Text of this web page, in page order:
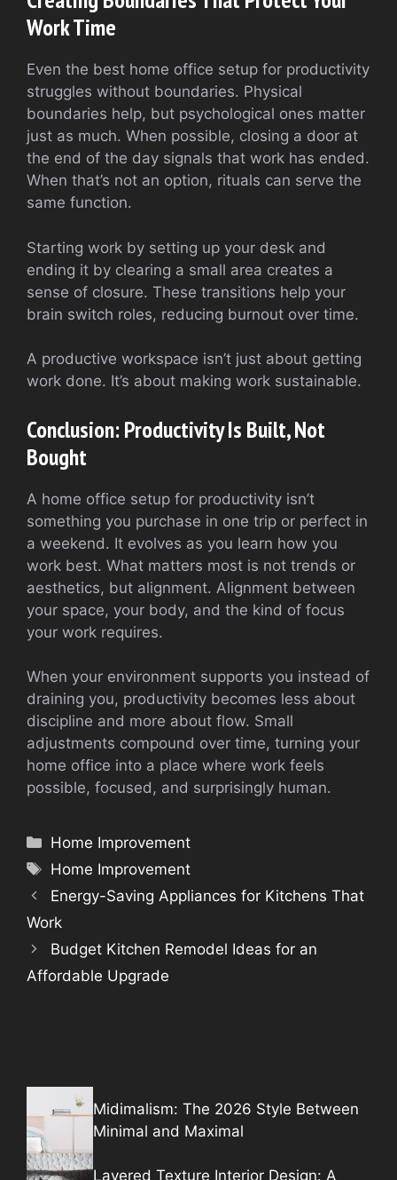
Work Time
Even the best home office setup for productivity
struggles without boundaries. Physical
boundaries help, but psychological ones matter
just as much. When possible, closing a door at
the end of the day signals that work has ended.
When that’s not an option, rituals can serve the
same function.
Starting work by setting up your desk and
ending it by clearing a small area creates a
sense of closure. These transitions help your
brain switch roles, reducing burnout over time.
A productive workspace isn’t just about getting
work done. It’s about making work sustainable.
Conclusion: Productivity Is Built, Not
Bought
A home office setup for productivity isn’t
something you purchase in one trip or perfect in
a weekend. It evolves as you learn how you
work best. What matters most is not trends or
aesthetics, but alignment. Alignment between
your space, your body, and the kind of focus
your work requires.
When your environment supports you instead of
draining you, productivity becomes less about
discipline and more about flow. Small
adjustments compound over time, turning your
home office into a place where work feels
possible, focused, and surprisingly human.
Categories
Home Improvement
Tags
Home Improvement
Energy-Saving Appliances for Kitchens That
Work
Budget Kitchen Remodel Ideas for an
Affordable Upgrade
Midimalism: The 2026 Style Between
Minimal and Maximal
Layered Texture Interior Design: A